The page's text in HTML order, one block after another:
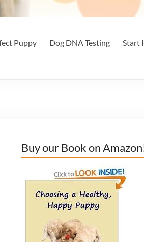
Puppy Dog DNA Testing Start
Buy our Book on